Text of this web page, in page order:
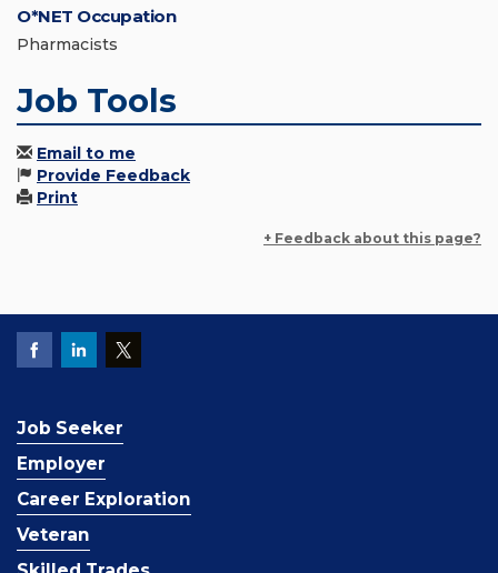
O*NET Occupation
Pharmacists
Job Tools
Email to me
Provide Feedback
Print
+ Feedback about this page?
Job Seeker
Employer
Career Exploration
Veteran